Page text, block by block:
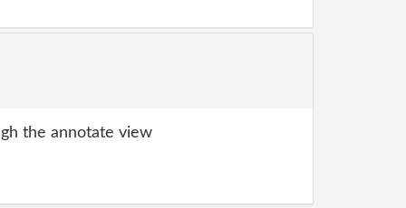
the annotate view